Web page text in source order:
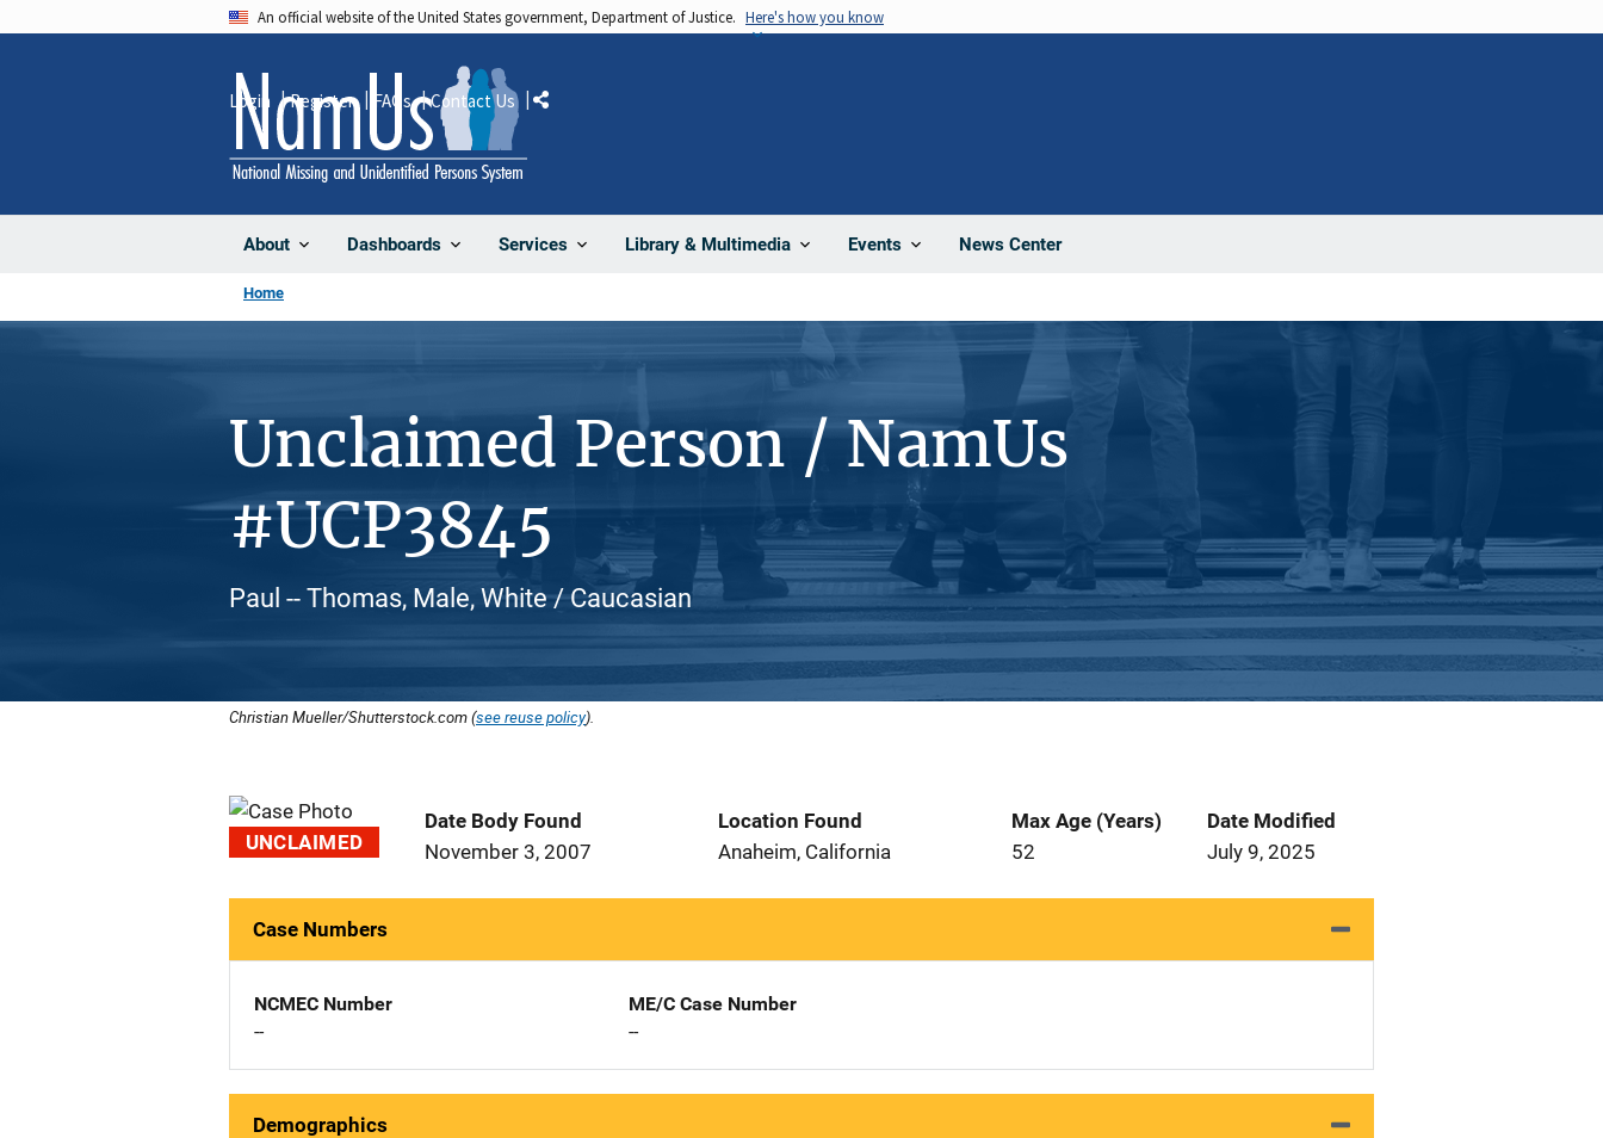
An official website of the United States government, Department of Justice. Here's how you know
About Dashboards Services Library & Multimedia Events News Center
Login Register FAQs Contact Us Share
Home
Unclaimed Person / NamUs
#UCP3845
Paul -- Thomas, Male, White / Caucasian
Christian Mueller/Shutterstock.com (see reuse policy).
UNCLAIMED
Date Body Found
November 3, 2007
Location Found
Anaheim, California
Max Age (Years)
52
Date Modified
July 9, 2025
Case Numbers
NCMEC Number
--
ME/C Case Number
--
Demographics